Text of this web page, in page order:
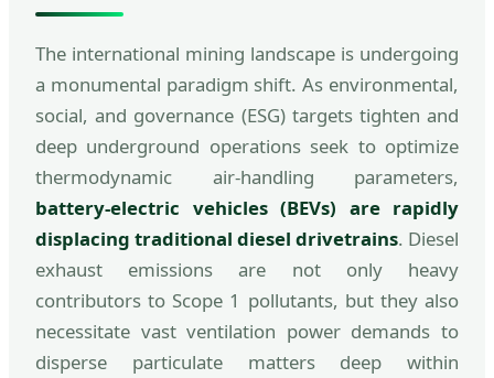
The international mining landscape is undergoing
a monumental paradigm shift. As environmental,
social, and governance (ESG) targets tighten and
deep underground operations seek to optimize
thermodynamic air-handling parameters,
battery-electric vehicles (BEVs) are rapidly
displacing traditional diesel drivetrains. Diesel
exhaust emissions are not only heavy
contributors to Scope 1 pollutants, but they also
necessitate vast ventilation power demands to
disperse particulate matters deep within